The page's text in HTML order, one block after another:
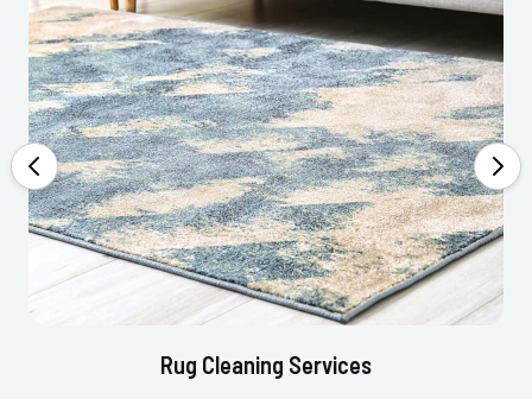
Rug Cleaning Services